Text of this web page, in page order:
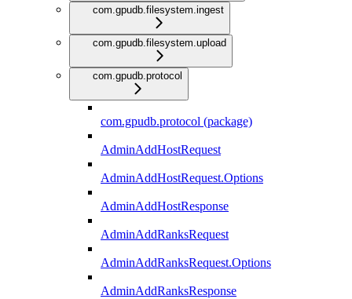
com.gpudb.filesystem.ingest
com.gpudb.filesystem.upload
com.gpudb.protocol
com.gpudb.protocol (package)
AdminAddHostRequest
AdminAddHostRequest.Options
AdminAddHostResponse
AdminAddRanksRequest
AdminAddRanksRequest.Options
AdminAddRanksResponse